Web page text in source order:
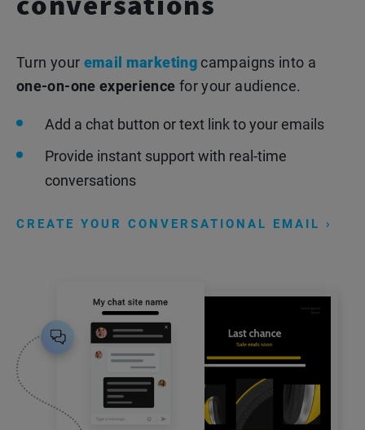
Turn your email marketing campaigns into a
one-on-one experience for your audience.
Add a chat button or text link to your emails
Provide instant support with real-time
conversations
CREATE YOUR CONVERSATIONAL EMAIL ›